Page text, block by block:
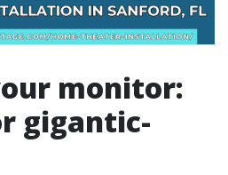
monitor:
gigantic-